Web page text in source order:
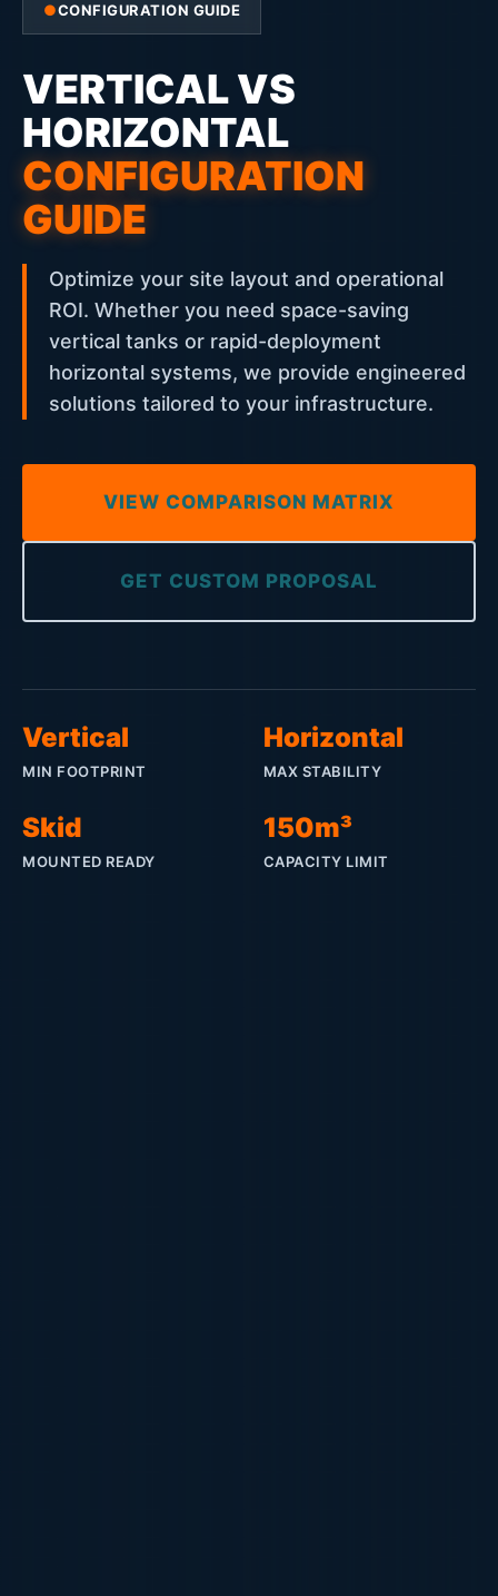
CONFIGURATION GUIDE
VERTICAL VS
HORIZONTAL
CONFIGURATION
GUIDE
Optimize your site layout and operational
ROI. Whether you need space-saving
vertical tanks or rapid-deployment
horizontal systems, we provide engineered
solutions tailored to your infrastructure.
VIEW COMPARISON MATRIX
GET CUSTOM PROPOSAL
Vertical
MIN FOOTPRINT
Horizontal
MAX STABILITY
Skid
MOUNTED READY
150m³
CAPACITY LIMIT